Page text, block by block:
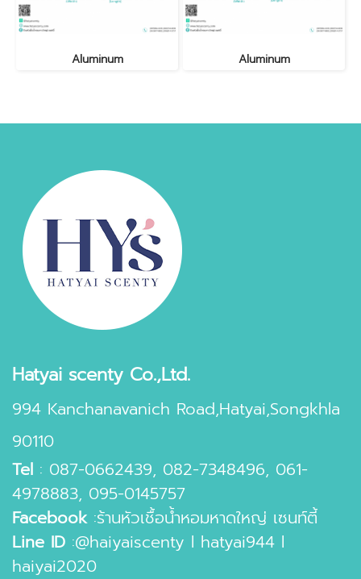
Aluminum Aluminum
Hatyai scenty Co.,Ltd.
994 Kanchanavanich Road,Hatyai,Songkhla
90110
Tel : 087-0662439, 082-7348496, 061-
4978883, 095-0145757
Facebook:ร้านหัวเชื้อน้ำหอมหาดใหญ่ เซนท์ตี้
Line ID :@haiyaiscenty l hatyai944 l
haiyai2020